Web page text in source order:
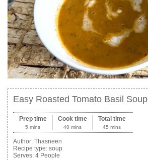
Easy Roasted Tomato Basil Soup
Prep time
5 mins
Cook time
40 mins
Total time
45 mins
Author: Thasneen
Recipe type: soup
Serves: 4 People